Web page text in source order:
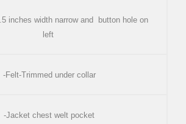
inches width narrow and button hole on
left
-Felt-Trimmed under collar
-Jacket chest welt pocket